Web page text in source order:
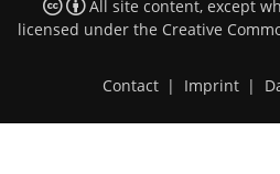
All site content, except
licensed under the Creative
Contact | Imprint |